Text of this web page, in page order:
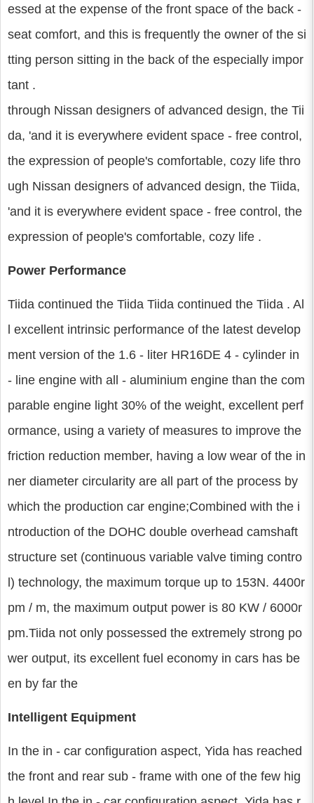
essed at the expense of the front space of the back -
seat comfort, and this is frequently the owner of the si
tting person sitting in the back of the especially impor
tant .
through Nissan designers of advanced design, the Tii
da, 'and it is everywhere evident space - free control,
the expression of people's comfortable, cozy life thro
ugh Nissan designers of advanced design, the Tiida,
'and it is everywhere evident space - free control, the
expression of people's comfortable, cozy life .
Power Performance
Tiida continued the Tiida Tiida continued the Tiida . Al
l excellent intrinsic performance of the latest develop
ment version of the 1.6 - liter HR16DE 4 - cylinder in
- line engine with all - aluminium engine than the com
parable engine light 30% of the weight, excellent perf
ormance, using a variety of measures to improve the
friction reduction member, having a low wear of the in
ner diameter circularity are all part of the process by
which the production car engine;Combined with the i
ntroduction of the DOHC double overhead camshaft
structure set (continuous variable valve timing contro
l) technology, the maximum torque up to 153N. 4400r
pm / m, the maximum output power is 80 KW / 6000r
pm.Tiida not only possessed the extremely strong po
wer output, its excellent fuel economy in cars has be
en by far the
Intelligent Equipment
In the in - car configuration aspect, Yida has reached
the front and rear sub - frame with one of the few hig